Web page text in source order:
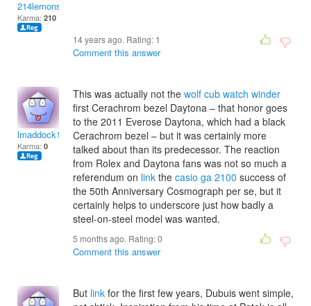
214lemons
Karma: 210
14 years ago. Rating: 1
Comment this answer
lmaddock1999
Karma: 0
This was actually not the wolf cub watch winder
first Cerachrom bezel Daytona – that honor goes
to the 2011 Everose Daytona, which had a black
Cerachrom bezel – but it was certainly more
talked about than its predecessor. The reaction
from Rolex and Daytona fans was not so much a
referendum on link the casio ga 2100 success of
the 50th Anniversary Cosmograph per se, but it
certainly helps to underscore just how badly a
steel-on-steel model was wanted.
5 months ago. Rating:0
Comment this answer
But link for the first few years, Dubuis went simple,